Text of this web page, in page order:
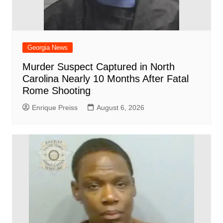
Georgia News
Murder Suspect Captured in North
Carolina Nearly 10 Months After Fatal
Rome Shooting
Enrique Preiss August 6, 2026